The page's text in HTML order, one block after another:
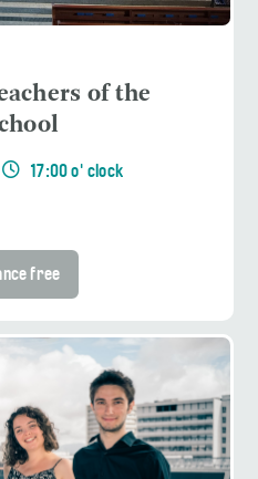
of the
17:00 o' clock
free